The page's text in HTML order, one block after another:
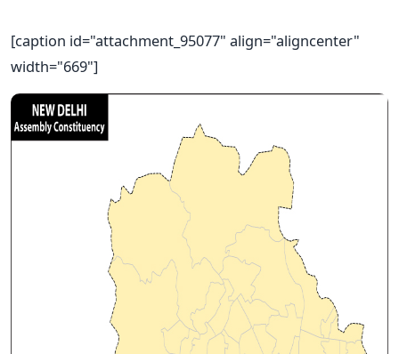
[caption id="attachment_95077" align="aligncenter"
width="669"]